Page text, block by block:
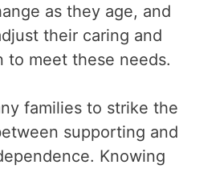
as they age, and
their caring and
to meet these needs.
families to strike the
supporting and
Knowing